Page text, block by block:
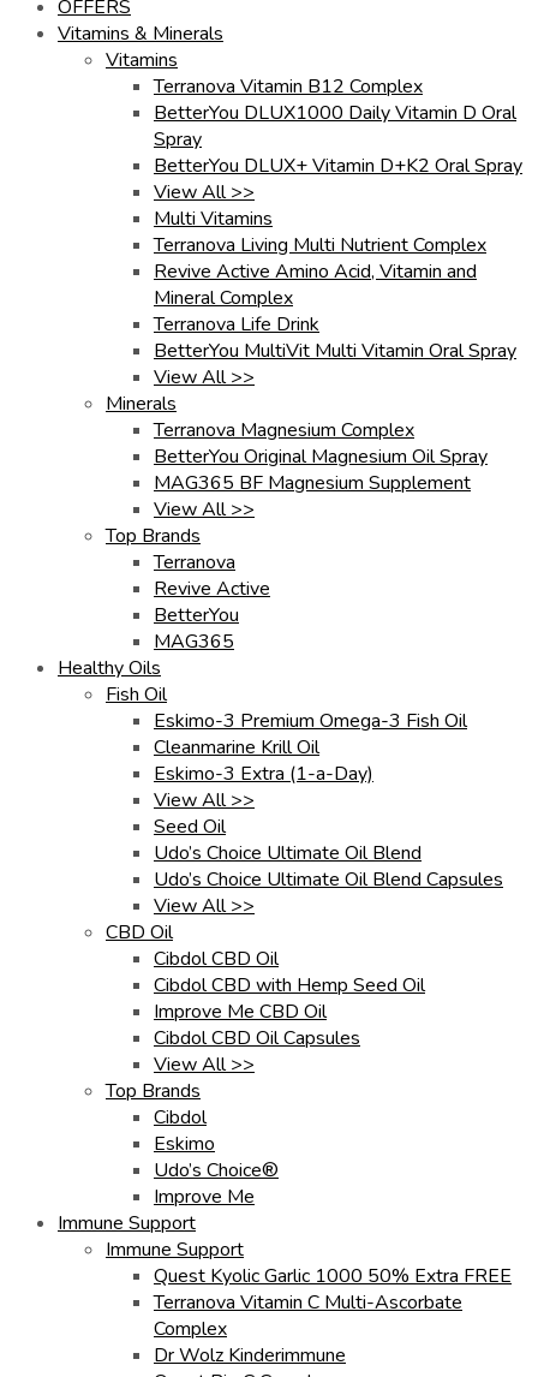
OFFERS
Vitamins & Minerals
Vitamins
Terranova Vitamin B12 Complex
BetterYou DLUX1000 Daily Vitamin D Oral
Spray
BetterYou DLUX+ Vitamin D+K2 Oral Spray
View All >>
Multi Vitamins
Terranova Living Multi Nutrient Complex
Revive Active Amino Acid, Vitamin and
Mineral Complex
Terranova Life Drink
BetterYou MultiVit Multi Vitamin Oral Spray
View All >>
Minerals
Terranova Magnesium Complex
BetterYou Original Magnesium Oil Spray
MAG365 BF Magnesium Supplement
View All >>
Top Brands
Terranova
Revive Active
BetterYou
MAG365
Healthy Oils
Fish Oil
Eskimo-3 Premium Omega-3 Fish Oil
Cleanmarine Krill Oil
Eskimo-3 Extra (1-a-Day)
View All >>
Seed Oil
Udo’s Choice Ultimate Oil Blend
Udo’s Choice Ultimate Oil Blend Capsules
View All >>
CBD Oil
Cibdol CBD Oil
Cibdol CBD with Hemp Seed Oil
Improve Me CBD Oil
Cibdol CBD Oil Capsules
View All >>
Top Brands
Cibdol
Eskimo
Udo’s Choice®
Improve Me
Immune Support
Immune Support
Quest Kyolic Garlic 1000 50% Extra FREE
Terranova Vitamin C Multi-Ascorbate
Complex
Dr Wolz Kinderimmune